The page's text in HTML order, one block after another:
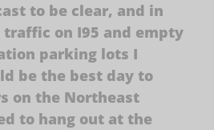
to be clear, and in
on I95 and empty
parking lots I
be the best day to
on the Northeast
to hang out at the